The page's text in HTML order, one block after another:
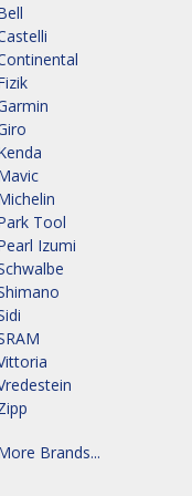
Tool
Izumi
Brands...